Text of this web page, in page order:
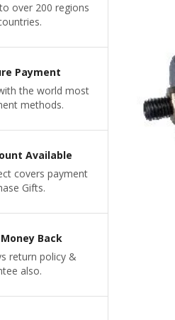
over 200 regions
Payment
the world most
methods.
Available
covers payment
Gifts.
Back
return policy &
also.